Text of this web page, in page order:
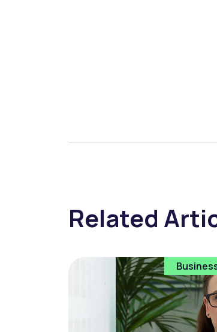
Related